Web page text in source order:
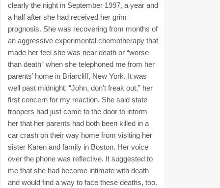
clearly the night in September 1997, a year and
a half after she had received her grim
prognosis. She was recovering from months of
an aggressive experimental chemotherapy that
made her feel she was near death or “worse
than death” when she telephoned me from her
parents’ home in Briarcliff, New York. It was
well past midnight. “John, don’t freak out,” her
first concern for my reaction. She said state
troopers had just come to the door to inform
her that her parents had both been killed in a
car crash on their way home from visiting her
sister Karen and family in Boston. Her voice
over the phone was reflective. It suggested to
me that she had become intimate with death
and would find a way to face these deaths, too.